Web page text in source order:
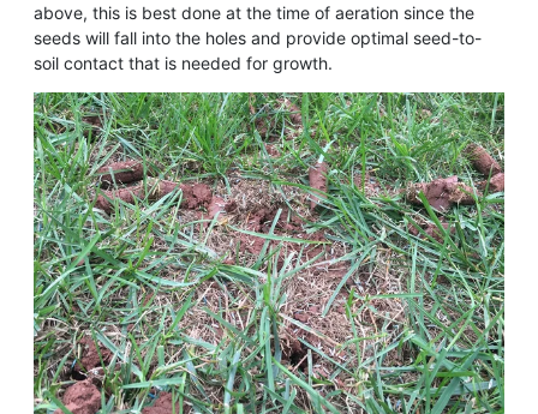
above, this is best done at the time of aeration since the
seeds will fall into the holes and provide optimal seed-to-
soil contact that is needed for growth.